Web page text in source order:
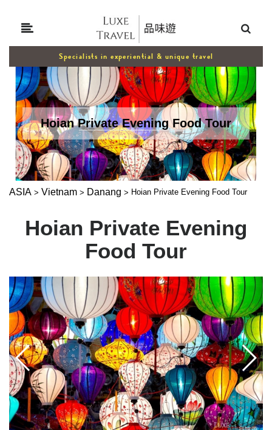
Specialists in experiential & unique travel
Hoian Private Evening Food Tour
ASIA > Vietnam > Danang > Hoian Private Evening Food Tour
Hoian Private Evening
Food Tour